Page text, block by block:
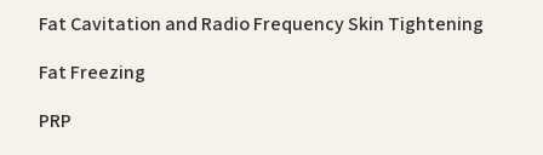
Fat Cavitation and Radio Frequency Skin Tightening
Fat Freezing
PRP